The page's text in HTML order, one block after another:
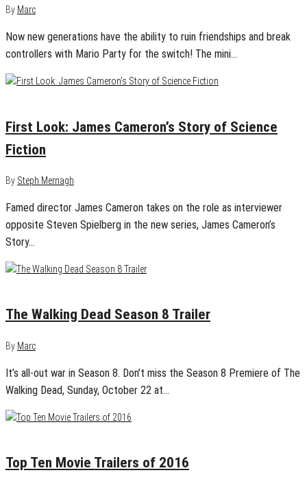
By Marc
Now new generations have the ability to ruin friendships and break
controllers with Mario Party for the switch! The mini…
First Look: James Cameron’s Story of Science
Fiction
By Steph Mernagh
Famed director James Cameron takes on the role as interviewer
opposite Steven Spielberg in the new series, James Cameron’s
Story…
The Walking Dead Season 8 Trailer
By Marc
It’s all-out war in Season 8. Don’t miss the Season 8 Premiere of The
Walking Dead, Sunday, October 22 at…
Top Ten Movie Trailers of 2016